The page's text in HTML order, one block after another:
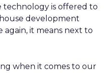
is offered to
development
again, it means next to
when it comes to our